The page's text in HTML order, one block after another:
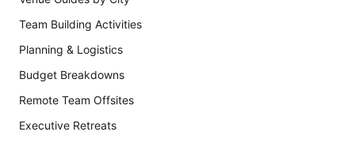
Team Building Activities
Planning & Logistics
Budget Breakdowns
Remote Team Offsites
Executive Retreats